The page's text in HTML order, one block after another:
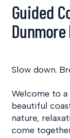
Guided
Slow down.
Welcome to
beautiful
nature,
come